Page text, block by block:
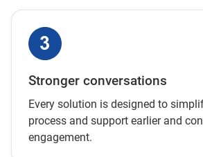
Stronger conversations
Every solution is designed to
process and support earlier and
engagement.